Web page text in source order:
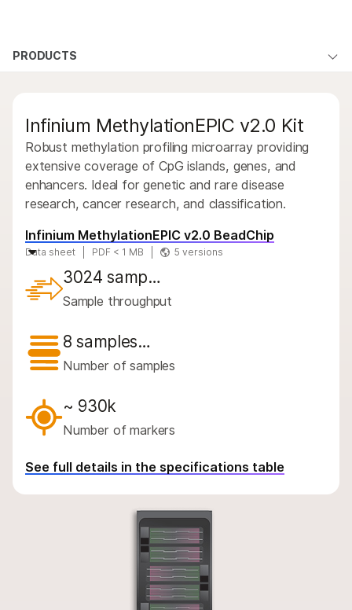
Solutions
Company
Support
Recommended Links
PRODUCTS
By area of interest
By instrument compatibility
By product line
Overview
By type
By instrument compatibility
Product bundles
By type
By instrument compatibility
Products
Products
Infinium MethylationEPIC v2.0 Kit
Robust methylation profiling microarray providing
extensive coverage of CpG islands, genes, and
enhancers. Ideal for genetic and rare disease
research, cancer research, and classification.
Infinium MethylationEPIC v2.0 BeadChip
Data sheet PDF < 1 MB 5 versions
3024 samp…
Sample throughput
8 samples…
Number of samples
~ 930k
Number of markers
See full details in the specifications table
See more relevant content. Choose your
Microbiology
Agrigenomics
Complex Disease
Reproductive Health
Genetic & Rare
Diseases